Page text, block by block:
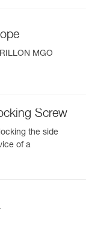
MGO
Screw
the side
of a